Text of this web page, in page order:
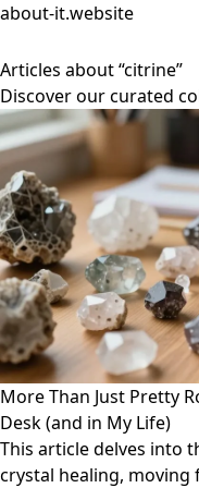
about-it.website
Articles about “citrine”
Discover our curated
More Than Just Pretty
Desk (and in My Life)
This article delves into
crystal healing,